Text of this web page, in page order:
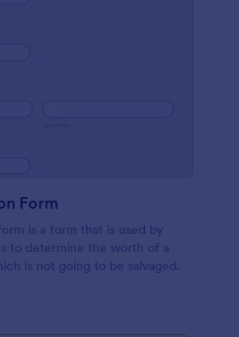
Form
is a form that is used by
to determine the worth of a
is not going to be salvaged.